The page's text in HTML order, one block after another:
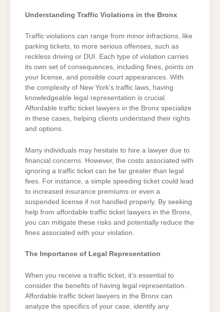
Understanding Traffic Violations in the Bronx
Traffic violations can range from minor infractions, like
parking tickets, to more serious offenses, such as
reckless driving or DUI. Each type of violation carries
its own set of consequences, including fines, points on
your license, and possible court appearances. With
the complexity of New York’s traffic laws, having
knowledgeable legal representation is crucial.
Affordable traffic ticket lawyers in the Bronx specialize
in these cases, helping clients understand their rights
and options.
Many individuals may hesitate to hire a lawyer due to
financial concerns. However, the costs associated with
ignoring a traffic ticket can be far greater than legal
fees. For instance, a simple speeding ticket could lead
to increased insurance premiums or even a
suspended license if not handled properly. By seeking
help from affordable traffic ticket lawyers in the Bronx,
you can mitigate these risks and potentially reduce the
fines associated with your violation.
The Importance of Legal Representation
When you receive a traffic ticket, it’s essential to
consider the benefits of having legal representation.
Affordable traffic ticket lawyers in the Bronx can
analyze the specifics of your case, identify any